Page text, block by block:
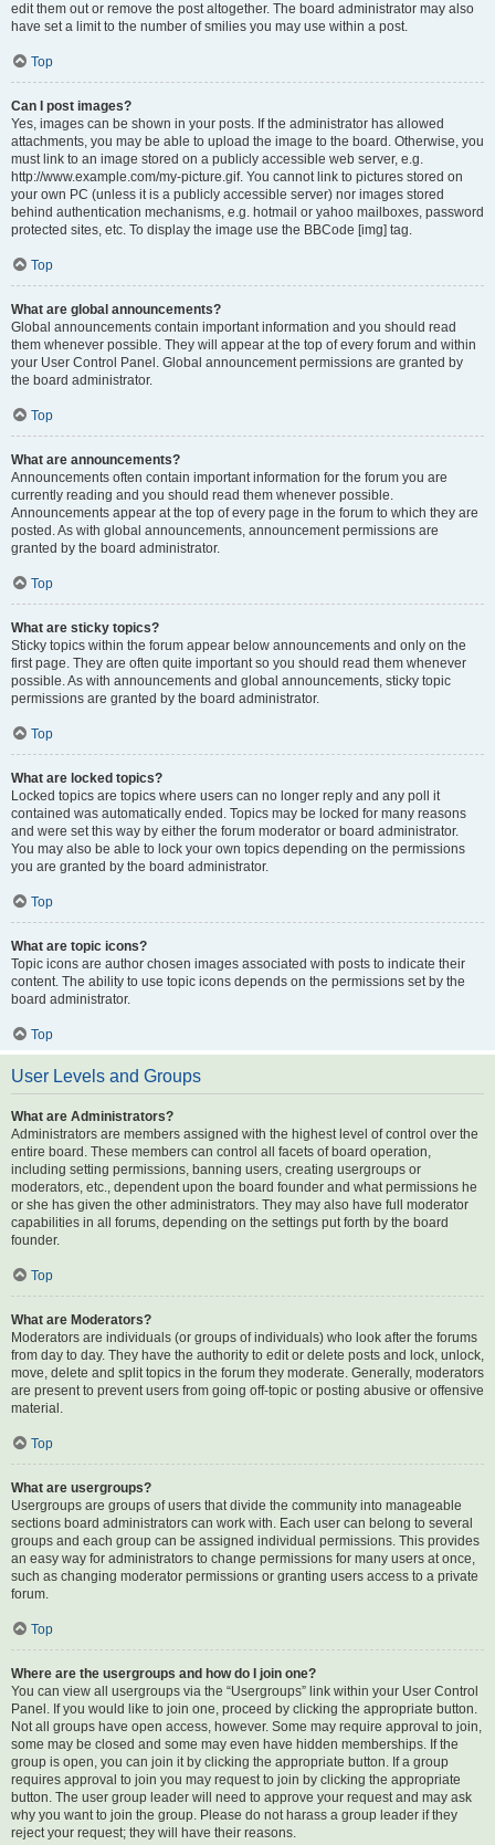
edit them out or remove the post altogether. The board administrator may also
have set a limit to the number of smilies you may use within a post.
Top
Can I post images?
Yes, images can be shown in your posts. If the administrator has allowed
attachments, you may be able to upload the image to the board. Otherwise, you
must link to an image stored on a publicly accessible web server, e.g.
http://www.example.com/my-picture.gif. You cannot link to pictures stored on
your own PC (unless it is a publicly accessible server) nor images stored
behind authentication mechanisms, e.g. hotmail or yahoo mailboxes, password
protected sites, etc. To display the image use the BBCode [img] tag.
Top
What are global announcements?
Global announcements contain important information and you should read
them whenever possible. They will appear at the top of every forum and within
your User Control Panel. Global announcement permissions are granted by
the board administrator.
Top
What are announcements?
Announcements often contain important information for the forum you are
currently reading and you should read them whenever possible.
Announcements appear at the top of every page in the forum to which they are
posted. As with global announcements, announcement permissions are
granted by the board administrator.
Top
What are sticky topics?
Sticky topics within the forum appear below announcements and only on the
first page. They are often quite important so you should read them whenever
possible. As with announcements and global announcements, sticky topic
permissions are granted by the board administrator.
Top
What are locked topics?
Locked topics are topics where users can no longer reply and any poll it
contained was automatically ended. Topics may be locked for many reasons
and were set this way by either the forum moderator or board administrator.
You may also be able to lock your own topics depending on the permissions
you are granted by the board administrator.
Top
What are topic icons?
Topic icons are author chosen images associated with posts to indicate their
content. The ability to use topic icons depends on the permissions set by the
board administrator.
Top
User Levels and Groups
What are Administrators?
Administrators are members assigned with the highest level of control over the
entire board. These members can control all facets of board operation,
including setting permissions, banning users, creating usergroups or
moderators, etc., dependent upon the board founder and what permissions he
or she has given the other administrators. They may also have full moderator
capabilities in all forums, depending on the settings put forth by the board
founder.
Top
What are Moderators?
Moderators are individuals (or groups of individuals) who look after the forums
from day to day. They have the authority to edit or delete posts and lock, unlock,
move, delete and split topics in the forum they moderate. Generally, moderators
are present to prevent users from going off-topic or posting abusive or offensive
material.
Top
What are usergroups?
Usergroups are groups of users that divide the community into manageable
sections board administrators can work with. Each user can belong to several
groups and each group can be assigned individual permissions. This provides
an easy way for administrators to change permissions for many users at once,
such as changing moderator permissions or granting users access to a private
forum.
Top
Where are the usergroups and how do I join one?
You can view all usergroups via the “Usergroups” link within your User Control
Panel. If you would like to join one, proceed by clicking the appropriate button.
Not all groups have open access, however. Some may require approval to join,
some may be closed and some may even have hidden memberships. If the
group is open, you can join it by clicking the appropriate button. If a group
requires approval to join you may request to join by clicking the appropriate
button. The user group leader will need to approve your request and may ask
why you want to join the group. Please do not harass a group leader if they
reject your request; they will have their reasons.